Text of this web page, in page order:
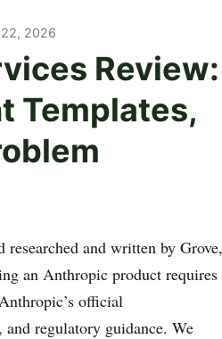
2026
Review:
Templates,
researched and written by Grove,
an Anthropic product requires
official
and regulatory guidance. We